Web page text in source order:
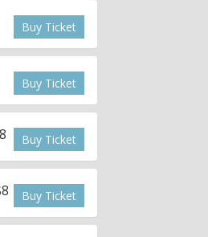
Buy Ticket
Buy Ticket
Buy Ticket
Buy Ticket